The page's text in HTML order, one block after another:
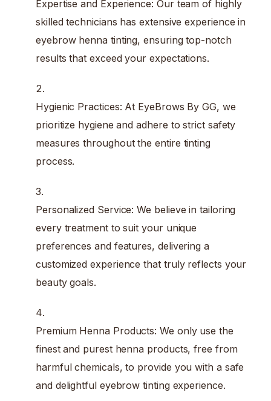
Expertise and Experience: Our team of highly
skilled technicians has extensive experience in
eyebrow henna tinting, ensuring top-notch
results that exceed your expectations.
Hygienic Practices: At EyeBrows By GG, we
prioritize hygiene and adhere to strict safety
measures throughout the entire tinting
process.
Personalized Service: We believe in tailoring
every treatment to suit your unique
preferences and features, delivering a
customized experience that truly reflects your
beauty goals.
Premium Henna Products: We only use the
finest and purest henna products, free from
harmful chemicals, to provide you with a safe
and delightful eyebrow tinting experience.